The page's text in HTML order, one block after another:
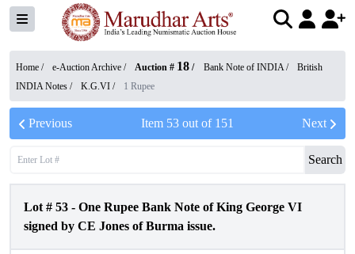
Home / e-Auction Archive / Auction # 18 / Bank Note of INDIA/
British
INDIA Notes / K.G.VI / 1 Rupee
Previous Item 53out of 151 Next
Search
Lot # 53 - One Rupee Bank Note of King George VI
signed by CE Jones of Burma issue.